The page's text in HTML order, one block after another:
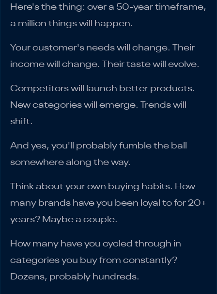
Here's the thing: over a 50-year timeframe,
a million things will happen.
Your customer's needs will change. Their
income will change. Their taste will evolve.
Competitors will launch better products.
New categories will emerge. Trends will
shift.
And yes, you'll probably fumble the ball
somewhere along the way.
Think about your own buying habits. How
many brands have you been loyal to for 20+
years? Maybe a couple.
How many have you cycled through in
categories you buy from constantly?
Dozens, probably hundreds.